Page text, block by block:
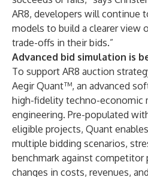
AR8, developers will continue
models to build a clearer view
trade-offs in their bids.”
Advanced bid simulation is
To support AR8 auction
Aegir Quant™, an advanced
high-fidelity techno-economic
engineering. Pre-populated
eligible projects, Quant
multiple bidding scenarios,
benchmark against competitor
changes in costs, revenues,